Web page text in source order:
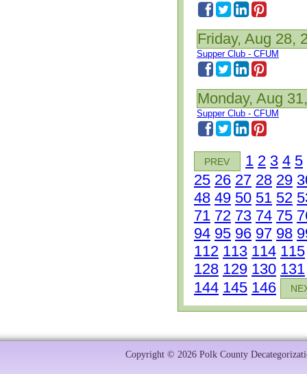
Friday, Aug 28,
Supper Club - CFUM
Monday, Aug
Supper Club - CFUM
PREV 1 2 3 4 5
25 26 27 28 29
48 49 50 51 52
71 72 73 74 75
94 95 96 97 98
112 113 114 115
128 129 130 131
144 145 146
Copyright © 2026 Polk County